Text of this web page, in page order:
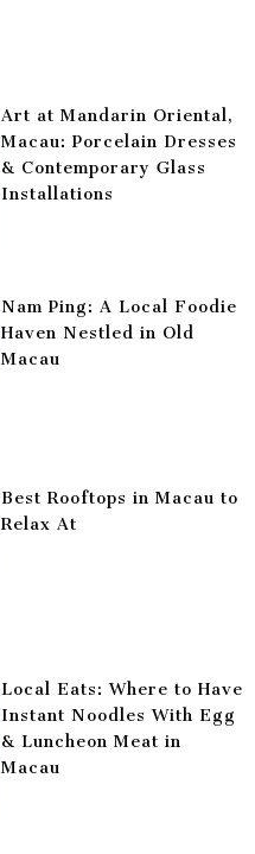
Art at Mandarin Oriental,
Macau: Porcelain Dresses
& Contemporary Glass
Installations
Nam Ping: A Local Foodie
Haven Nestled in Old
Macau
Best Rooftops in Macau to
Relax At
Local Eats: Where to Have
Instant Noodles With Egg
& Luncheon Meat in
Macau